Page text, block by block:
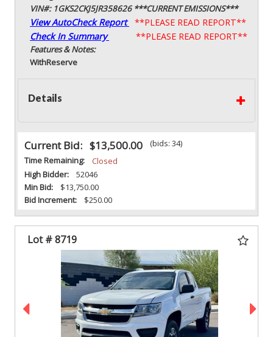
VIN#: 1GKS2CKJ5JR358626 ***CURRENT EMISSIONS***
View AutoCheck Report
**PLEASE READ REPORT**
Check In Summary
**PLEASE READ REPORT**
Features & Notes:
WithReserve
Details
Current Bid: $13,500.00
(bids: 34)
Time Remaining:
Closed
High Bidder:
52046
Min Bid:
$13,750.00
Bid Increment:
$250.00
Lot # 8719